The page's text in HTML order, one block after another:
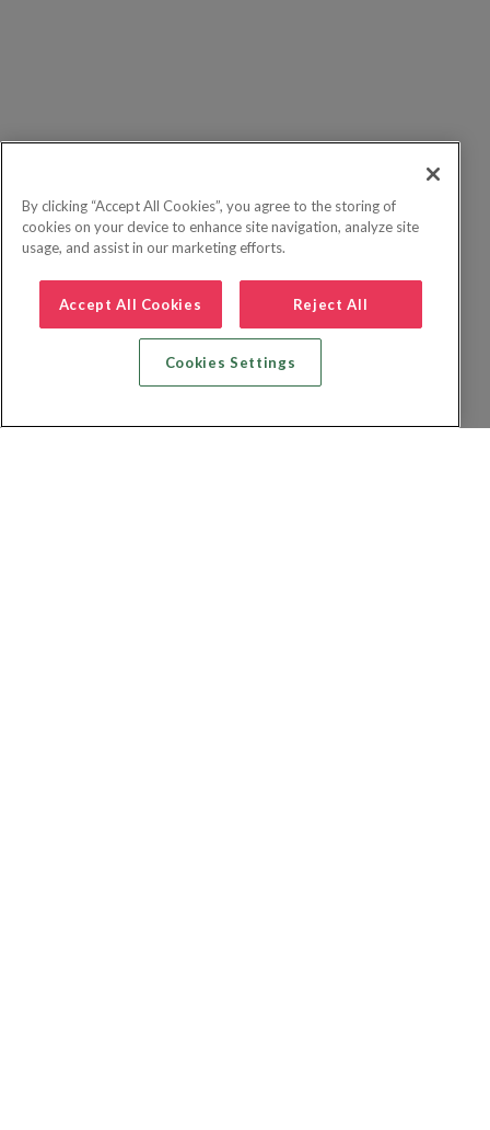
By clicking “Accept All Cookies”, you agree to the storing of
cookies on your device to enhance site navigation, analyze site
usage, and assist in our marketing efforts.
Accept All Cookies Reject All
Cookies Settings